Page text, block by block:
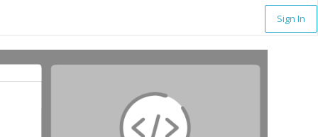
Sign In